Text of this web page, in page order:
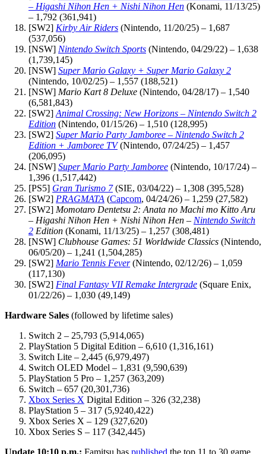
– Higashi Nihon Hen + Nishi Nihon Hen (Konami, 11/13/25)
– 1,792 (361,941)
[SW2] Kirby Air Riders (Nintendo, 11/20/25) – 1,687
(537,056)
[NSW] Nintendo Switch Sports (Nintendo, 04/29/22) – 1,638
(1,739,145)
[NSW] Super Mario Galaxy + Super Mario Galaxy 2
(Nintendo, 10/02/25) – 1,557 (188,521)
[NSW] Mario Kart 8 Deluxe (Nintendo, 04/28/17) – 1,540
(6,581,843)
[SW2] Animal Crossing: New Horizons – Nintendo Switch 2
Edition (Nintendo, 01/15/26) – 1,510 (128,995)
[SW2] Super Mario Party Jamboree – Nintendo Switch 2
Edition + Jamboree TV(Nintendo, 07/24/25) – 1,457
(206,095)
[NSW] Super Mario Party Jamboree (Nintendo, 10/17/24) –
1,396 (1,517,442)
[PS5] Gran Turismo 7(SIE, 03/04/22) – 1,308 (395,528)
[SW2] PRAGMATA (Capcom, 04/24/26) – 1,259 (27,582)
[SW2] Momotaro Dentetsu 2: Anata no Machi mo Kitto Aru
– Higashi Nihon Hen + Nishi Nihon Hen – Nintendo Switch
2 Edition (Konami, 11/13/25) – 1,257 (308,481)
[NSW] Clubhouse Games: 51 Worldwide Classics (Nintendo,
06/05/20) – 1,241 (1,504,285)
[SW2] Mario Tennis Fever(Nintendo, 02/12/26) – 1,059
(117,130)
[SW2] Final Fantasy VII Remake Intergrade (Square Enix,
01/22/26) – 1,030 (49,149)
Hardware Sales (followed by lifetime sales)
Switch 2 – 25,793 (5,914,065)
PlayStation 5 Digital Edition – 6,610 (1,316,161)
Switch Lite – 2,445 (6,979,497)
Switch OLED Model – 1,831 (9,590,639)
PlayStation 5 Pro – 1,257 (363,209)
Switch – 657 (20,301,736)
Xbox Series X Digital Edition – 326 (32,238)
PlayStation 5 – 317 (5,9240,422)
Xbox Series X – 129 (327,620)
Xbox Series S – 117 (342,445)
Update 10:10 p.m.: Famitsu has published the top 11 to 30 game